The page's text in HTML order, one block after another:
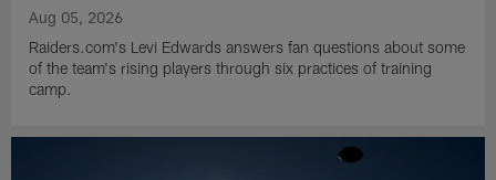
Aug 05, 2026
Raiders.com's Levi Edwards answers fan questions about some
of the team's rising players through six practices of training
camp.